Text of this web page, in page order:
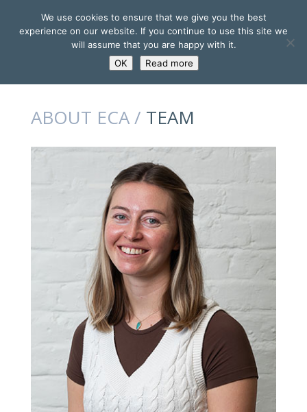
ABOUT ECA / TEAM
We use cookies to ensure that we give you the best
experience on our website. If you continue to use this site we
will assume that you are happy with it.
OK
Read more